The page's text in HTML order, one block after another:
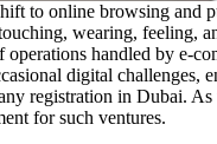
to online browsing and
wearing, feeling,
handled by e-
digital challenges,
registration in Dubai.
for such ventures.